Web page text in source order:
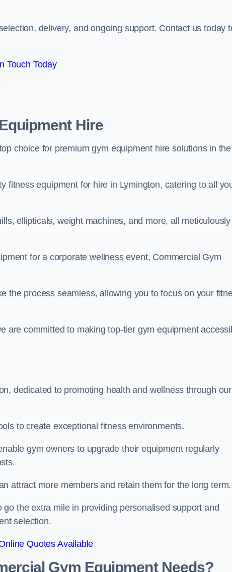
delivery, and ongoing support. Contact us today
Touch Today
Hire
choice for premium gym equipment hire solutions in the
fitness equipment for hire in Lymington, catering to all
ellipticals, weight machines, and more, all meticulously
for a corporate wellness event, Commercial Gym
the process seamless, allowing you to focus on your
are committed to making top-tier gym equipment
dedicated to promoting health and wellness through our
to create exceptional fitness environments.
gym owners to upgrade their equipment regularly
attract more members and retain them for the long term.
the extra mile in providing personalised support and
selection.
Quotes Available
Gym Equipment Needs?